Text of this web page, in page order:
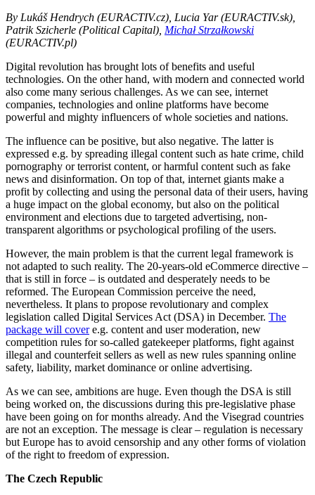
By Lukáš Hendrych (EURACTIV.cz), Lucia Yar (EURACTIV.sk),
Patrik Szicherle (Political Capital), Michał Strzałkowski
(EURACTIV.pl)
Digital revolution has brought lots of benefits and useful
technologies. On the other hand, with modern and connected world
also come many serious challenges. As we can see, internet
companies, technologies and online platforms have become
powerful and mighty influencers of whole societies and nations.
The influence can be positive, but also negative. The latter is
expressed e.g. by spreading illegal content such as hate crime, child
pornography or terrorist content, or harmful content such as fake
news and disinformation. On top of that, internet giants make a
profit by collecting and using the personal data of their users, having
a huge impact on the global economy, but also on the political
environment and elections due to targeted advertising, non-
transparent algorithms or psychological profiling of the users.
However, the main problem is that the current legal framework is
not adapted to such reality. The 20-years-old eCommerce directive –
that is still in force – is outdated and desperately needs to be
reformed. The European Commission perceive the need,
nevertheless. It plans to propose revolutionary and complex
legislation called Digital Services Act (DSA) in December. The
package will covere.g. content and user moderation, new
competition rules for so-called gatekeeper platforms, fight against
illegal and counterfeit sellers as well as new rules spanning online
safety, liability, market dominance or online advertising.
As we can see, ambitions are huge. Even though the DSA is still
being worked on, the discussions during this pre-legislative phase
have been going on for months already. And the Visegrad countries
are not an exception. The message is clear – regulation is necessary
but Europe has to avoid censorship and any other forms of violation
of the right to freedom of expression.
The Czech Republic